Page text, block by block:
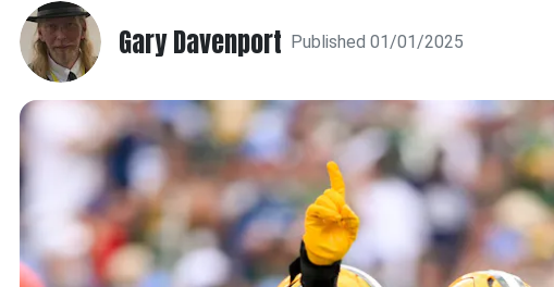
Gary Davenport Published 01/01/2025